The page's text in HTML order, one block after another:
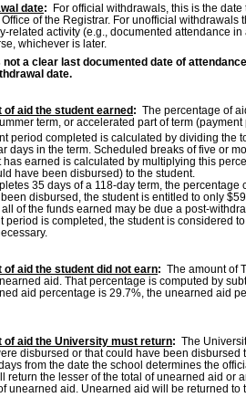
date: For official withdrawals, this is the
of the Registrar. For unofficial withdrawals
related activity (e.g., documented attendance
whichever is later.
a clear last documented date of
date.
aid the student earned: The percentage of
term, or accelerated part of term
period completed is calculated by dividing the
days in the term. Scheduled breaks of five or
earned is calculated by multiplying this
have been disbursed) to the student.
35 days of a 118-day term, the
disbursed, the student is entitled to only
of the funds earned may be due a post-
period is completed, the student is considered
aid the student did not earn: The amount of
aid. That percentage is computed by
aid percentage is 29.7%, the unearned aid
of aid the University must return: The
disbursed or that could have been disbursed
from the date the school determines the
return the lesser of the total of unearned aid or
unearned aid. Unearned aid will be returned to